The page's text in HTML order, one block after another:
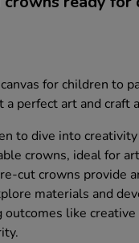
for children to
a perfect art and craft
to dive into
crowns, ideal for
cut crowns provide
materials and
like creative